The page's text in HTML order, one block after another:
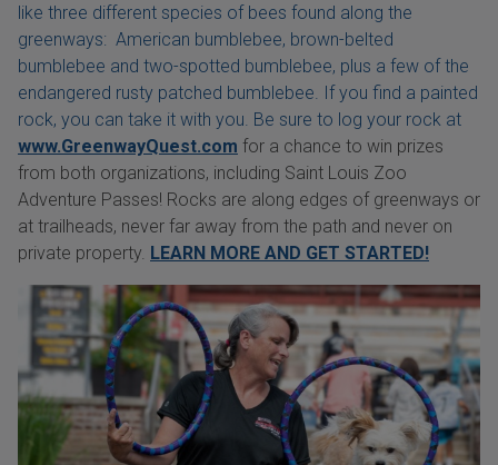
like three different species of bees found along the
greenways: American bumblebee, brown-belted
bumblebee and two-spotted bumblebee, plus a few of the
endangered rusty patched bumblebee. If you find a painted
rock, you can take it with you. Be sure to log your rock at
www.GreenwayQuest.com for a chance to win prizes
from both organizations, including Saint Louis Zoo
Adventure Passes! Rocks are along edges of greenways or
at trailheads, never far away from the path and never on
private property. LEARN MORE AND GET STARTED!